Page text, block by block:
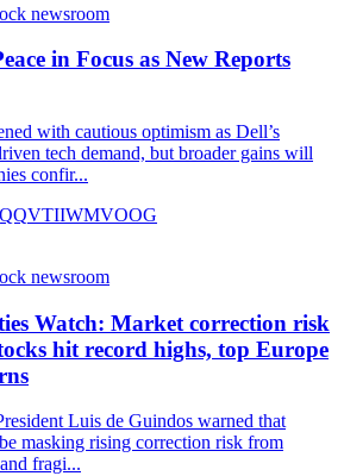
newsroom
in Focus as New Reports
with cautious optimism as Dell’s
tech demand, but broader gains will
confir...
VTIIWMVOOG
newsroom
Watch: Market correction risk
hit record highs, top Europe
Luis de Guindos warned that
masking rising correction risk from
fragi...